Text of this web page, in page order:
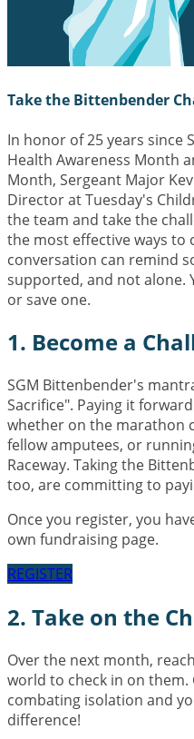
Take the Bittenbender
In honor of 25 years since
Health Awareness Month
Month, Sergeant Major
Director at Tuesday's
the team and take the
the most effective ways to
conversation can remind
supported, and not alone.
or save one.
1. Become a
SGM Bittenbender's
Sacrifice". Paying it
whether on the marathon
fellow amputees, or
Raceway. Taking the
too, are committing to
Once you register, you
own fundraising page.
REGISTER
2. Take on the
Over the next month,
world to check in on them.
combating isolation and
difference!